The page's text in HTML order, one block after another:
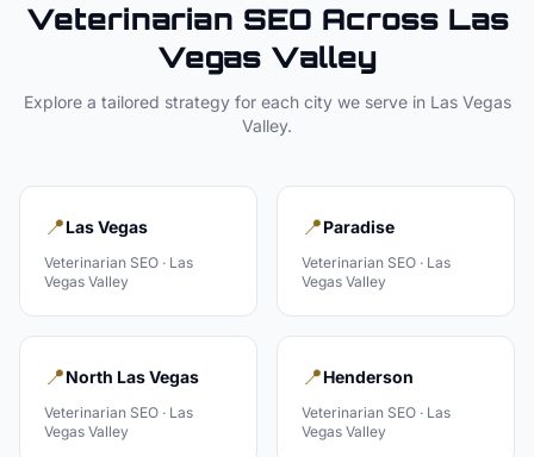
Veterinarian SEO Across Las
Vegas Valley
Explore a tailored strategy for each city we serve in Las Vegas
Valley.
📍Las Vegas
Veterinarian SEO · Las
Vegas Valley
📍Paradise
Veterinarian SEO · Las
Vegas Valley
📍North Las Vegas
Veterinarian SEO · Las
Vegas Valley
📍Henderson
Veterinarian SEO · Las
Vegas Valley